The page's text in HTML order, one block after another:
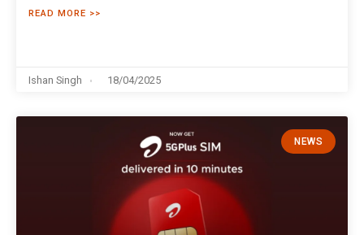
READ MORE >>
Ishan Singh 18/04/2025
NEWS